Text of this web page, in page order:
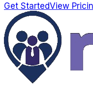
Get StartedView